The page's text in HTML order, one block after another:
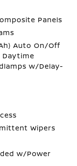
Panels
Auto On/Off
Daytime
w/Delay-
Wipers
w/Power